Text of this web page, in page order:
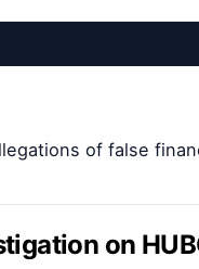
of false
on